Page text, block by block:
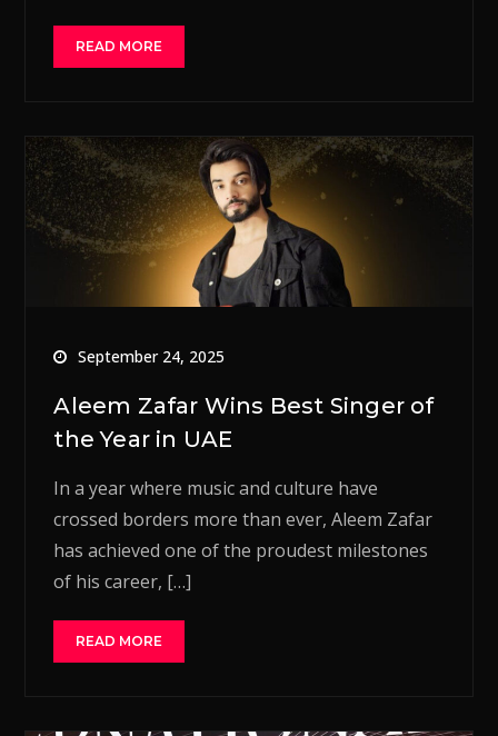
READ MORE
September 24, 2025
Aleem Zafar Wins Best Singer of
the Year in UAE
In a year where music and culture have
crossed borders more than ever, Aleem Zafar
has achieved one of the proudest milestones
of his career, […]
READ MORE